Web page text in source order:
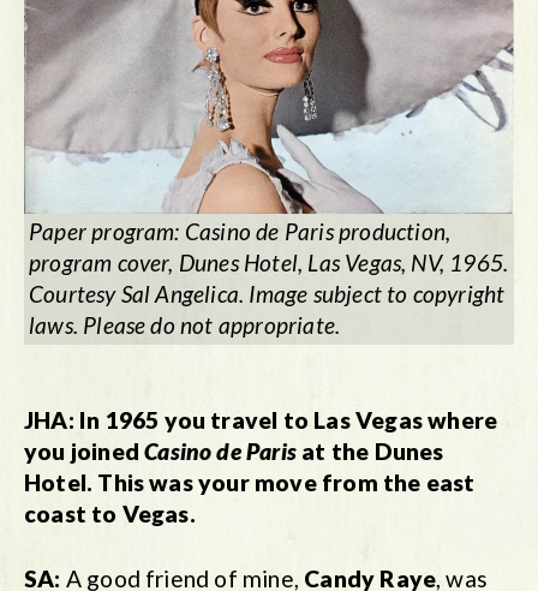
Paper program: Casino de Parisproduction,
program cover, Dunes Hotel, Las Vegas, NV, 1965.
Courtesy Sal Angelica. Image subject to copyright
laws. Please do not appropriate.
JHA: In 1965 you travel to Las Vegas where
you joinedCasino de Paris at the Dunes
Hotel. This was your move from the east
coast to Vegas.
SA: A good friend of mine, Candy Raye, was